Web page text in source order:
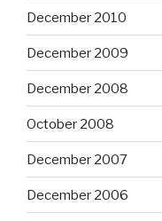
December 2010
December 2009
December 2008
October 2008
December 2007
December 2006